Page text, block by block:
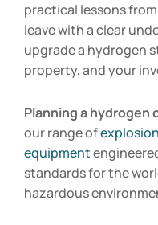
practical lessons
leave with a clear
upgrade a hydrogen
property, and your
Planning a
our range of
equipment
standards for the
hazardous